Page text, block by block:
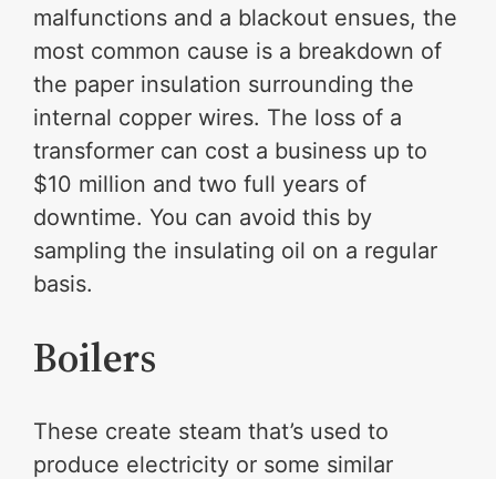
malfunctions and a blackout ensues, the
most common cause is a breakdown of
the paper insulation surrounding the
internal copper wires. The loss of a
transformer can cost a business up to
$10 million and two full years of
downtime. You can avoid this by
sampling the insulating oil on a regular
basis.
Boilers
These create steam that’s used to
produce electricity or some similar